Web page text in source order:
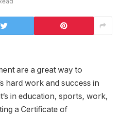
are a great way to
hard work and success in
in education, sports, work,
a Certificate of